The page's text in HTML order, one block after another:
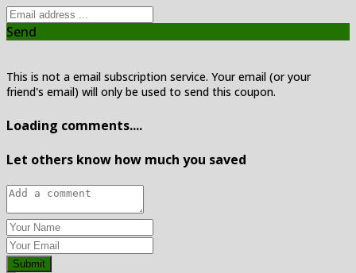
Send
This is not a email subscription service. Your email (or your
friend's email) will only be used to send this coupon.
Loading comments....
Let others know how much you saved
Submit